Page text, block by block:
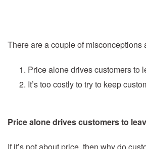
There are a couple of misconceptions
Price alone drives customers to
It’s too costly to try to keep
Price alone drives customers to
If it’s not about price, then why do